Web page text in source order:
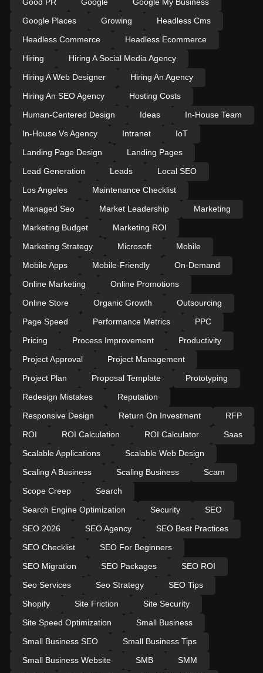
Google Places
Growing
Headless Cms
Headless Commerce
Headless Ecommerce
Hiring
Hiring A Social Media Agency
Hiring A Web Designer
Hiring An Agency
Hiring An SEO Agency
Hosting Costs
Human-Centered Design
Ideas
In-House Team
In-House Vs Agency
Intranet
IoT
Landing Page Design
Landing Pages
Lead Generation
Leads
Local SEO
Los Angeles
Maintenance Checklist
Managed Seo
Market Leadership
Marketing
Marketing Budget
Marketing ROI
Marketing Strategy
Microsoft
Mobile
Mobile Apps
Mobile-Friendly
On-Demand
Online Marketing
Online Promotions
Online Store
Organic Growth
Outsourcing
Page Speed
Performance Metrics
PPC
Pricing
Process Improvement
Productivity
Project Approval
Project Management
Project Plan
Proposal Template
Prototyping
Redesign Mistakes
Reputation
Responsive Design
Return On Investment
RFP
ROI
ROI Calculation ROI Calculator
Saas
Scalable Applications
Scalable Web Design
Scaling A Business
Scaling Business
Scam
Scope Creep
Search
Search Engine Optimization
Security
SEO
SEO 2026
SEO Agency
SEO Best Practices
SEO Checklist
SEO For Beginners
SEO Migration
SEO Packages
SEO ROI
Seo Services
Seo Strategy
SEO Tips
Shopify
Site Friction
Site Security
Site Speed Optimization
Small Business
Small Business SEO
Small Business Tips
Small Business Website
SMB
SMM